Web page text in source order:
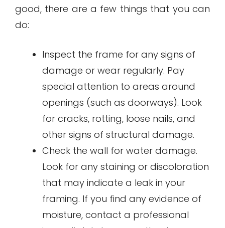
good, there are a few things that you can
do:
Inspect the frame for any signs of
damage or wear regularly. Pay
special attention to areas around
openings (such as doorways). Look
for cracks, rotting, loose nails, and
other signs of structural damage.
Check the wall for water damage.
Look for any staining or discoloration
that may indicate a leak in your
framing. If you find any evidence of
moisture, contact a professional